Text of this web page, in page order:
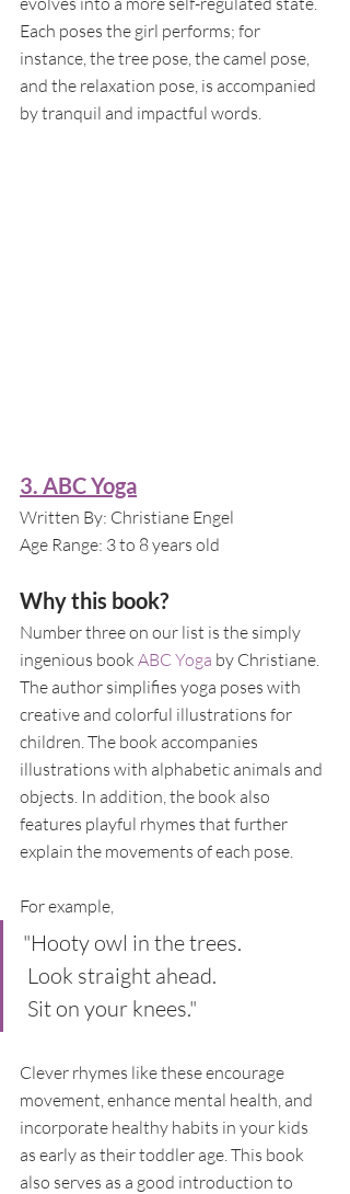
Each poses the girl performs; for
instance, the tree pose, the camel pose,
and the relaxation pose, is accompanied
by tranquil and impactful words.
3. ABC Yoga
Written By: Christiane Engel
Age Range: 3 to 8 years old
Why this book?
Number three on our list is the simply
ingenious book ABC Yoga by Christiane.
The author simplifies yoga poses with
creative and colorful illustrations for
children. The book accompanies
illustrations with alphabetic animals and
objects. In addition, the book also
features playful rhymes that further
explain the movements of each pose.
For example,
"Hooty owl in the trees.
Look straight ahead.
Sit on your knees."
Clever rhymes like these encourage
movement, enhance mental health, and
incorporate healthy habits in your kids
as early as their toddler age. This book
also serves as a good introduction to